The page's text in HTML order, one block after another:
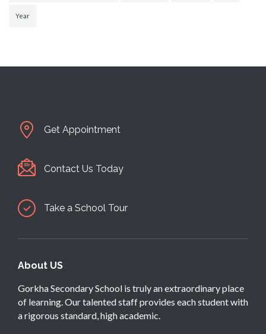
Year
Get Appointment
Contact Us Today
Take a School Tour
About US
Gorkha Secondary School is truly an extraordinary place
of learning. Our talented staff provides each student with
a rigorous standard, high academic.